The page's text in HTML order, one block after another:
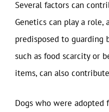
Several factors can
Genetics can play a role,
predisposed to guarding
such as food scarcity or
items, can also
Dogs who were adopted